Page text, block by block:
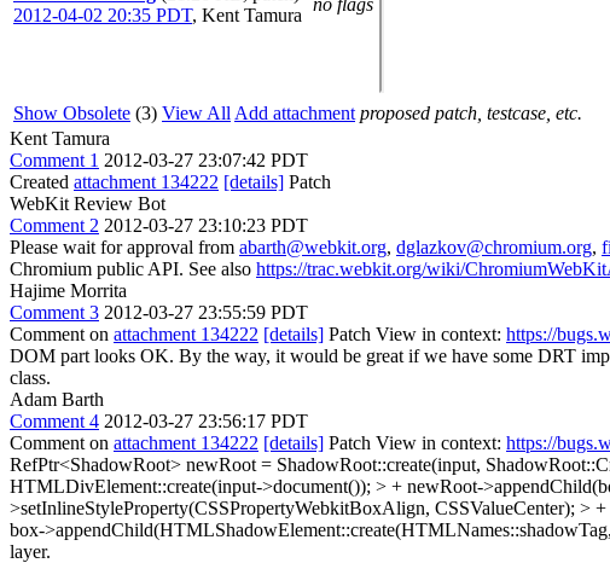
2012-04-02 20:35 PDT, Kent Tamura
no flags
Show Obsolete (3) View All Add attachment proposed patch, testcase, etc.
Kent Tamura
Comment 1 2012-03-27 23:07:42 PDT
Created attachment 134222 [details] Patch
WebKit Review Bot
Comment 2 2012-03-27 23:10:23 PDT
Please wait for approval from abarth@webkit.org, dglazkov@chromium.org,
Chromium public API. See also https://trac.webkit.org/wiki/
Hajime Morrita
Comment 3 2012-03-27 23:55:59 PDT
Comment on attachment 134222 [details] Patch View in context: https://
DOM part looks OK. By the way, it would be great if we have some DRT
class.
Adam Barth
Comment 4 2012-03-27 23:56:17 PDT
Comment on attachment 134222 [details] Patch View in context: https://
RefPtr<ShadowRoot> newRoot = ShadowRoot::create(input,
HTMLDivElement::create(input->document()); > + newRoot-
>setInlineStyleProperty(CSSPropertyWebkitBoxAlign, CSSValueCenter);
box-
layer.